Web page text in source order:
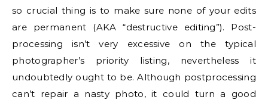
so crucial thing is to make sure none of your edits
are permanent (AKA “destructive editing”). Post-
processing isn’t very excessive on the typical
photographer’s priority listing, nevertheless it
undoubtedly ought to be. Although postprocessing
can’t repair a nasty photo, it could turn a good